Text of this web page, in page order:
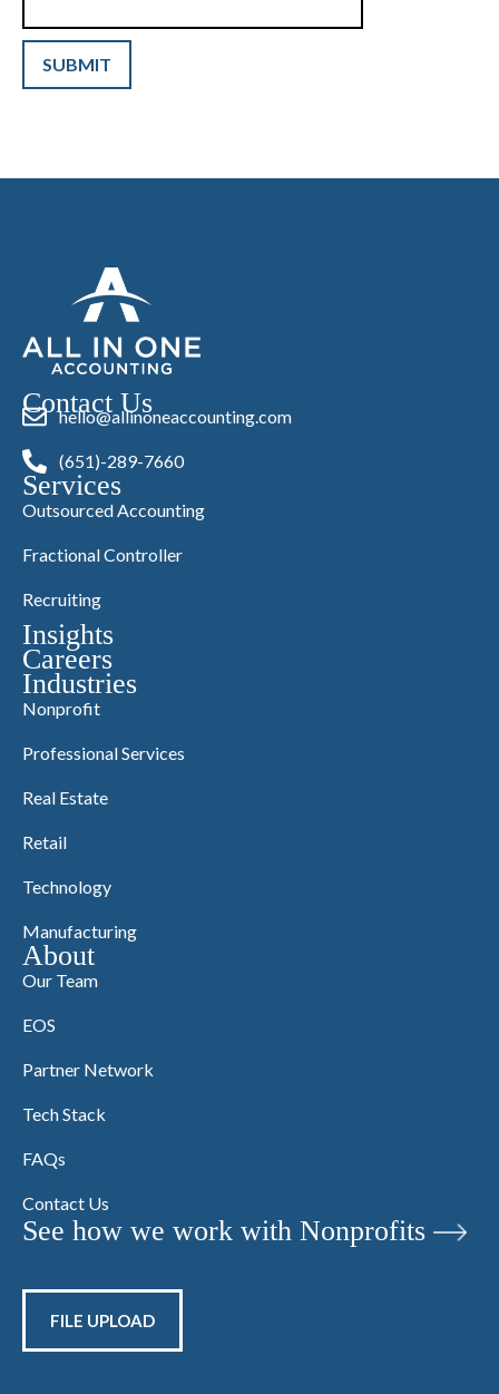
Contact Us
hello@allinoneaccounting.com
(651)-289-7660
Services
Outsourced Accounting
Fractional Controller
Recruiting
Insights
Careers
Industries
Nonprofit
Professional Services
Real Estate
Retail
Technology
Manufacturing
About
Our Team
EOS
Partner Network
Tech Stack
FAQs
Contact Us
See how we work with Nonprofits
FILE UPLOAD